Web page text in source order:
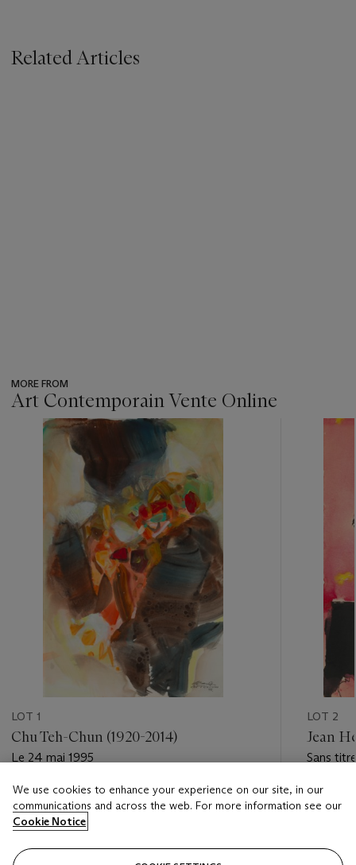
Related Articles
MORE FROM
Art Contemporain Vente Online
item_current_of_total_txt
LOT 1
Chu Teh-Chun (1920-2014)
Le 24 mai 1995
Estimate
EUR 30,000 - EUR 50,000
Closed
LOT 2
Jean
Sans titre
Estimate
Closed
We use cookies to enhance your experience on our site, in our
communications and across the web. For more information see our
Cookie Notice